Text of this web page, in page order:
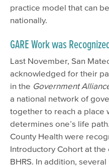
practice model that can
nationally.
GARE Work was
Last November, San
acknowledged for their
in the Government
a national network of
together to reach a place
determines one’s life
County Health were
Introductory Cohort at
BHRS. In addition,